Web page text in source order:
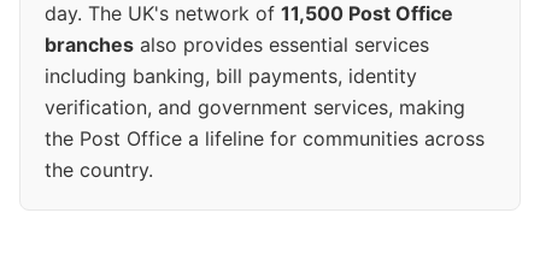
day. The UK's network of 11,500 Post Office
branches also provides essential services
including banking, bill payments, identity
verification, and government services, making
the Post Office a lifeline for communities across
the country.